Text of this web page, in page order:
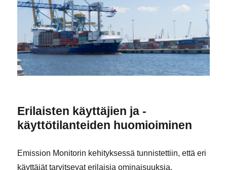
Erilaisten käyttäjien ja -
käyttötilanteiden huomioiminen
Emission Monitorin kehityksessä tunnistettiin, että eri
käyttäjät tarvitsevat erilaisia ominaisuuksia.